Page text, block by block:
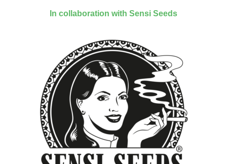
In collaboration with Sensi Seeds